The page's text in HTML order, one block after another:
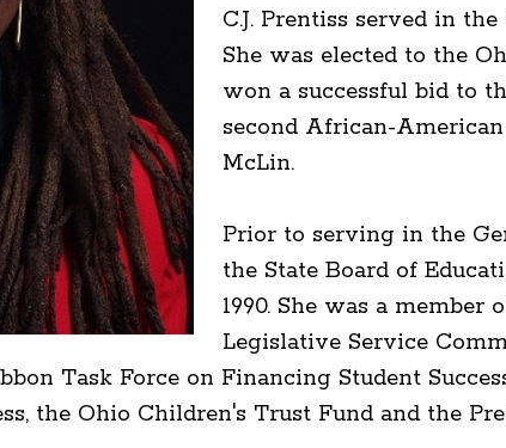
C.J. Prentiss served in
She was elected to the
won a successful bid to
second African-
McLin.
Prior to serving in the
the State Board of
1990. She was a member
Legislative Service
Task Force on Financing Student
the Ohio Children's Trust Fund and the